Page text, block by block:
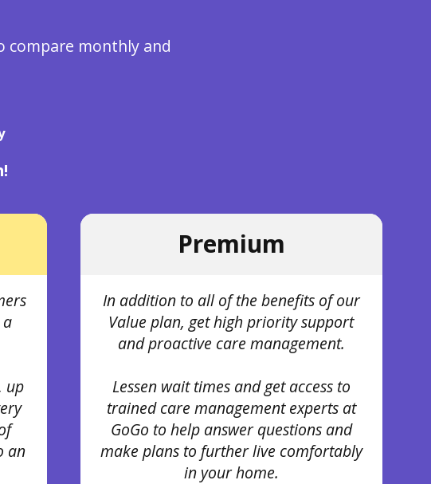
monthly and
up
an
Premium
In addition to all of the benefits of our
Value plan, get high priority support
and proactive care management.
Lessen wait times and get access to
trained care management experts at
GoGo to help answer questions and
make plans to further live comfortably
in your home.